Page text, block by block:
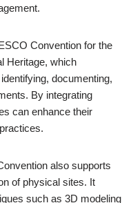
Convention for the
Heritage, which
documenting,
By integrating
can enhance their
also supports
of physical sites. It
such as 3D modeling